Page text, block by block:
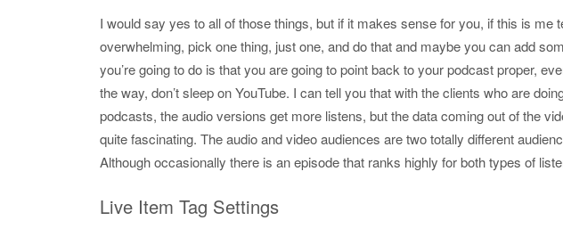
I would say yes to all of those things, but if it makes sense for you, if this is me
overwhelming, pick one thing, just one, and do that and maybe you can add
you’re going to do is that you are going to point back to your podcast proper,
the way, don’t sleep on YouTube. I can tell you that with the clients who are
podcasts, the audio versions get more listens, but the data coming out of the
quite fascinating. The audio and video audiences are two totally different
Although occasionally there is an episode that ranks highly for both types of
Live Item Tag Settings